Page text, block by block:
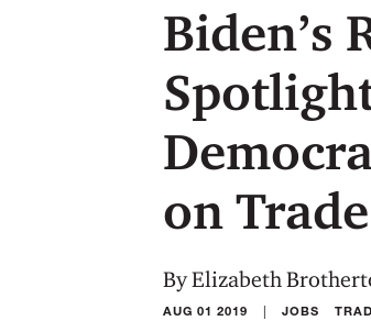
Biden’s
on Trade
By Elizabeth
AUG 01 2019 | JOBS